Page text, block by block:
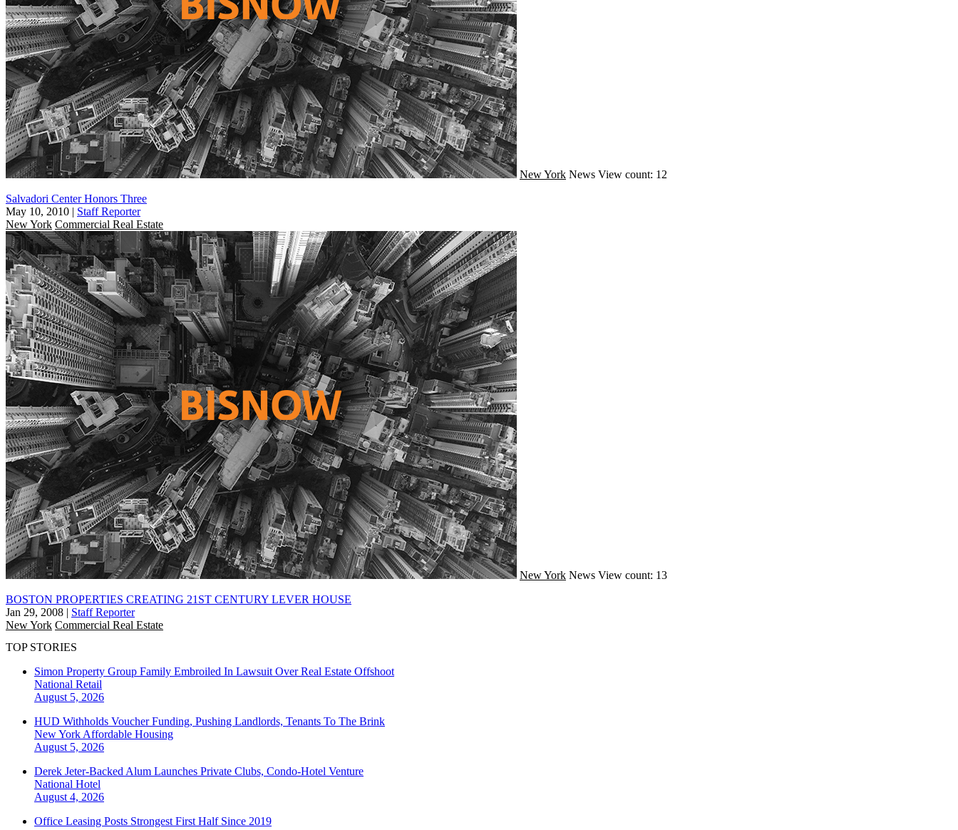
New York News View count: 12
Salvadori Center Honors Three
May 10, 2010 | Staff Reporter
New York Commercial Real Estate
New York News View count: 13
BOSTON PROPERTIES CREATING 21ST CENTURY LEVER HOUSE
Jan 29, 2008 | Staff Reporter
New York Commercial Real Estate
TOP STORIES
Simon Property Group Family Embroiled In Lawsuit Over Real Estate Offshoot
National Retail
August 5, 2026
HUD Withholds Voucher Funding, Pushing Landlords, Tenants To The Brink
New York Affordable Housing
August 5, 2026
Derek Jeter-Backed Alum Launches Private Clubs, Condo-Hotel Venture
National Hotel
August 4, 2026
Office Leasing Posts Strongest First Half Since 2019